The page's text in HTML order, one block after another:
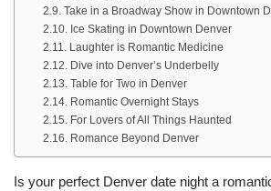
Take in a Broadway Show in Downtown
Ice Skating in Downtown Denver
Laughter is Romantic Medicine
Dive into Denver’s Underbelly
Table for Two in Denver
Romantic Overnight Stays
For Lovers of All Things Haunted
Romance Beyond Denver
Is your perfect Denver date night a